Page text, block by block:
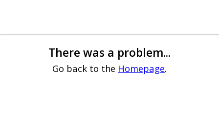
There was a problem...
Go back to the Homepage.